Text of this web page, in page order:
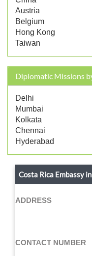
Austria
Belgium
Hong Kong
Taiwan
Diplomatic Missions
Delhi
Mumbai
Kolkata
Chennai
Hyderabad
Costa Rica Embassy
ADDRESS
CONTACT NUMBER